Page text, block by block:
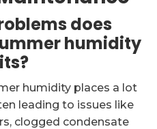
does
humidity
humidity places a lot
leading to issues like
clogged condensate